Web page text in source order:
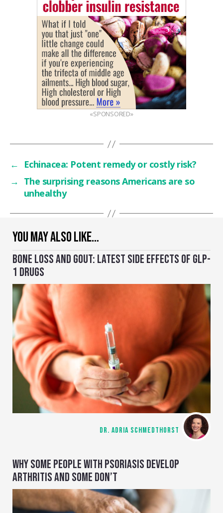
YOU MAY ALSO LIKE…
BONE LOSS AND GOUT: LATEST SIDE EFFECTS OF GLP-
1 DRUGS
DR. ADRIA SCHMEDTHORST
WHY SOME PEOPLE WITH PSORIASIS DEVELOP
ARTHRITIS AND SOME DON’T
«SPONSORED»
←
Echinacea: Potent remedy or costly risk?
→ The surprising reasons Americans are so
unhealthy